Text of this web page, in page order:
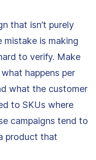
that isn’t purely
mistake is making
to verify. Make
happens per
what the customer
to SKUs where
campaigns tend to
product that